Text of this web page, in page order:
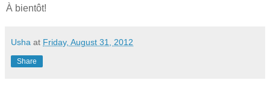
À bientôt!
Usha at Friday, August 31, 2012
Share